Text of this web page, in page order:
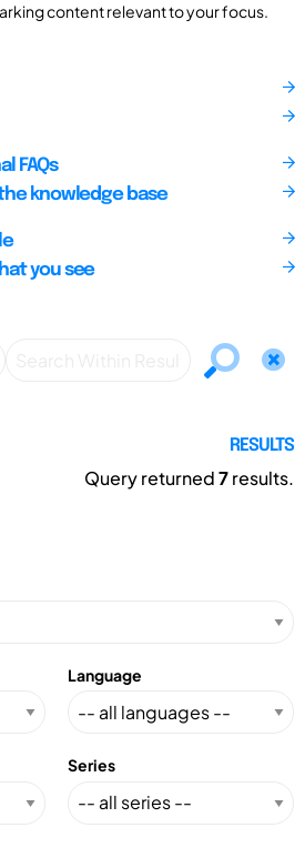
content relevant to your focus.
FAQs
knowledge base
you see
RESULTS
Query returned7results.
Language
Series